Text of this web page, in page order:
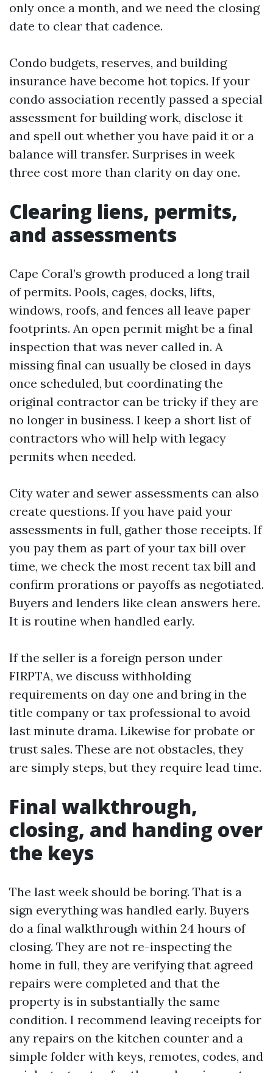
only once a month, and we need the closing
date to clear that cadence.
Condo budgets, reserves, and building
insurance have become hot topics. If your
condo association recently passed a special
assessment for building work, disclose it
and spell out whether you have paid it or a
balance will transfer. Surprises in week
three cost more than clarity on day one.
Clearing liens, permits,
and assessments
Cape Coral’s growth produced a long trail
of permits. Pools, cages, docks, lifts,
windows, roofs, and fences all leave paper
footprints. An open permit might be a final
inspection that was never called in. A
missing final can usually be closed in days
once scheduled, but coordinating the
original contractor can be tricky if they are
no longer in business. I keep a short list of
contractors who will help with legacy
permits when needed.
City water and sewer assessments can also
create questions. If you have paid your
assessments in full, gather those receipts. If
you pay them as part of your tax bill over
time, we check the most recent tax bill and
confirm prorations or payoffs as negotiated.
Buyers and lenders like clean answers here.
It is routine when handled early.
If the seller is a foreign person under
FIRPTA, we discuss withholding
requirements on day one and bring in the
title company or tax professional to avoid
last minute drama. Likewise for probate or
trust sales. These are not obstacles, they
are simply steps, but they require lead time.
Final walkthrough,
closing, and handing over
the keys
The last week should be boring. That is a
sign everything was handled early. Buyers
do a final walkthrough within 24 hours of
closing. They are not re-inspecting the
home in full, they are verifying that agreed
repairs were completed and that the
property is in substantially the same
condition. I recommend leaving receipts for
any repairs on the kitchen counter and a
simple folder with keys, remotes, codes, and